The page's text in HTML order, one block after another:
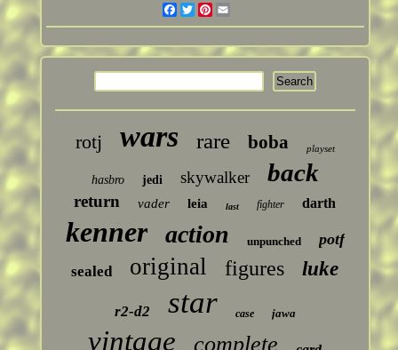
Facebook
Twitter
Pinterest
rotj wars rare boba playset
hasbro jedi skywalker back
return vader leia last fighter darth
kenner action unpunched potf
sealed original figures luke
r2-d2 star case jawa
vintage complete